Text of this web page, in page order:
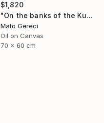
$1,820
"On the banks of the Kupa" Painting
Mato Gereci
Oil on Canvas
70 x 60 cm